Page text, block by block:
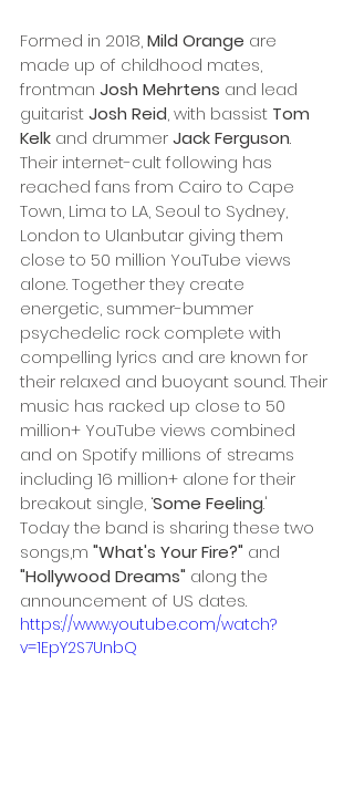
Formed in 2018, Mild Orange are
made up of childhood mates,
frontman Josh Mehrtens and lead
guitarist Josh Reid, with bassist Tom
Kelk and drummer Jack Ferguson.
Their internet-cult following has
reached fans from Cairo to Cape
Town, Lima to LA, Seoul to Sydney,
London to Ulanbutar giving them
close to 50 million YouTube views
alone. Together they create
energetic, summer-bummer
psychedelic rock complete with
compelling lyrics and are known for
their relaxed and buoyant sound. Their
music has racked up close to 50
million+ YouTube views combined
and on Spotify millions of streams
including 16 million+ alone for their
breakout single, ‘Some Feeling.'
Today the band is sharing these two
songs,m "What's Your Fire?" and
"Hollywood Dreams" along the
announcement of US dates.
https://www.youtube.com/watch?
v=1EpY2S7UnbQ